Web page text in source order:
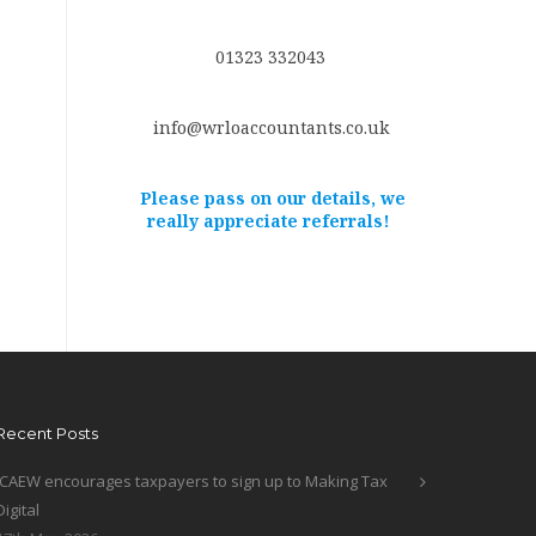
01323 332043
info@wrloaccountants.co.uk
Please pass on our details, we
really appreciate referrals!
Posts
encourages taxpayers to sign up to Making Tax